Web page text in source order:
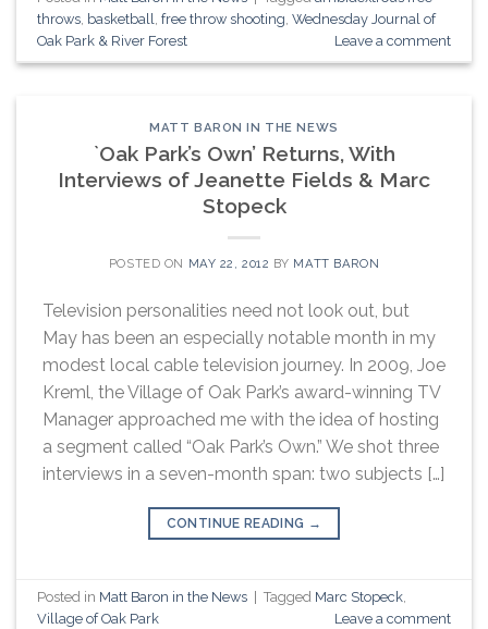
throws, basketball,free throw shooting,Wednesday Journal of
Oak Park & River Forest
Leave a comment
MATT BARON IN THE NEWS
`Oak Park’s Own’ Returns, With
Interviews of Jeanette Fields & Marc
Stopeck
POSTED ON MAY 22, 2012 BY MATT BARON
Television personalities need not look out, but
May has been an especially notable month in my
modest local cable television journey. In 2009, Joe
Kreml, the Village of Oak Park’s award-winning TV
Manager approached me with the idea of hosting
a segment called “Oak Park’s Own.” We shot three
interviews in a seven-month span: two subjects […]
CONTINUE READING →
Posted in Matt Baron in the News Tagged Marc Stopeck
Village of Oak Park
Leave a comment